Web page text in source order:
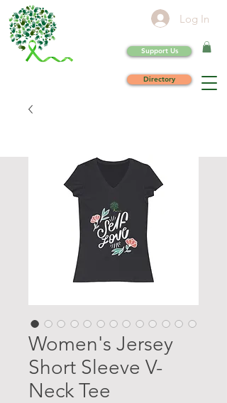
Log In
Support Us
Directory
Women's Jersey
Short Sleeve V-
Neck Tee